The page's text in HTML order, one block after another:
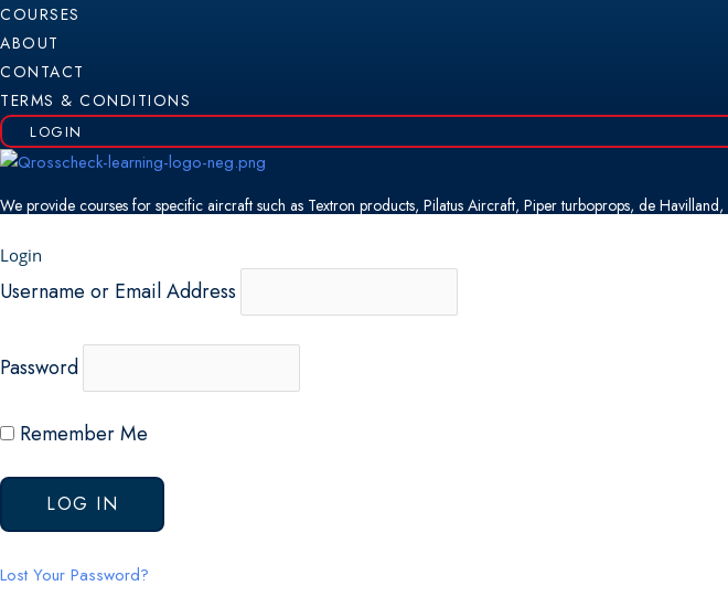
COURSES
ABOUT
CONTACT
TERMS & CONDITIONS
LOGIN
We provide courses for specific aircraft such as Textron products, Pilatus Aircraft, Piper turboprops, de
Login
Username or Email Address
Password
Remember Me
Lost Your Password?